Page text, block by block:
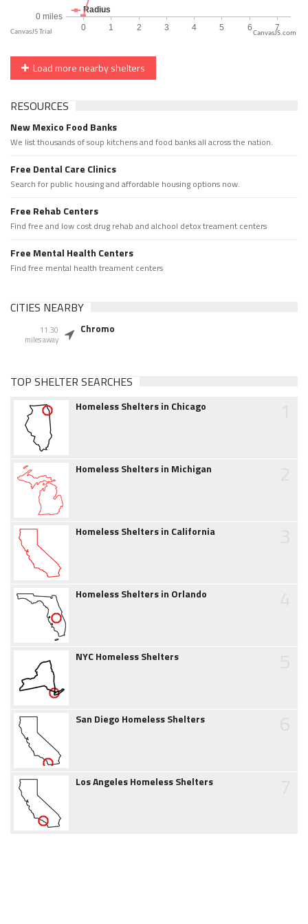
CanvasJS.com
Load more nearby shelters
RESOURCES
New Mexico Food Banks
We list thousands of soup kitchens and food banks all across the nation.
Free Dental Care Clinics
Search for public housing and affordable housing options now.
Free Rehab Centers
Find free and low cost drug rehab and alchool detox treament centers
Free Mental Health Centers
Find free mental health treament centers
CITIES NEARBY
11.30
miles away
Chromo
TOP SHELTER SEARCHES
Homeless Shelters in Chicago
Homeless Shelters in Michigan
Homeless Shelters in California
Homeless Shelters in Orlando
NYC Homeless Shelters
San Diego Homeless Shelters
Los Angeles Homeless Shelters